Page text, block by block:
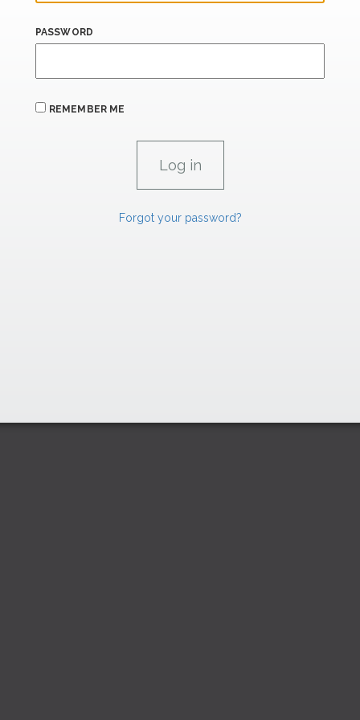
PASSWORD
REMEMBER ME
Forgot your password?